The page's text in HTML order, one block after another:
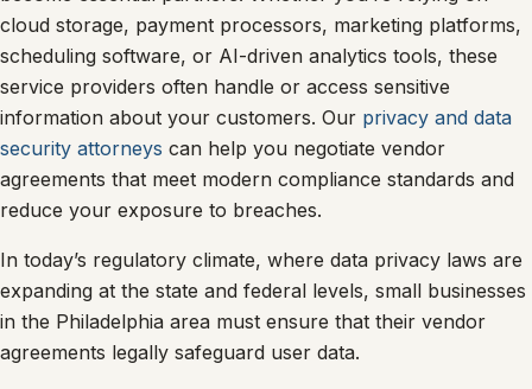
cloud storage, payment processors, marketing platforms,
scheduling software, or AI-driven analytics tools, these
service providers often handle or access sensitive
information about your customers. Our privacy and data
security attorneys can help you negotiate vendor
agreements that meet modern compliance standards and
reduce your exposure to breaches.
In today’s regulatory climate, where data privacy laws are
expanding at the state and federal levels, small businesses
in the Philadelphia area must ensure that their vendor
agreements legally safeguard user data.